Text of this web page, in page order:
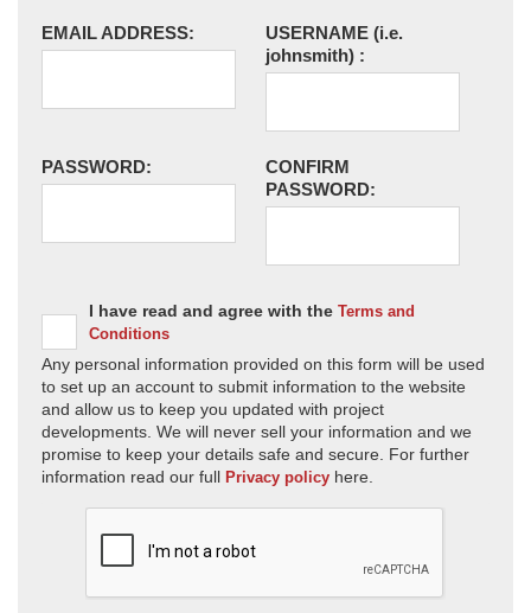
EMAIL ADDRESS: USERNAME (i.e.
johnsmith) :
PASSWORD:
CONFIRM
PASSWORD:
I have read and agree with the Terms and
Conditions
Any personal information provided on this form will be used
to set up an account to submit information to the website
and allow us to keep you updated with project
developments. We will never sell your information and we
promise to keep your details safe and secure. For further
information read our full Privacy policy here.